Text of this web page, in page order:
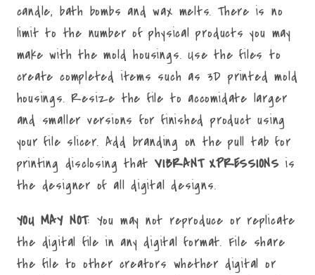
candle, bath bombs and wax melts. There is no
limit to the number of physical products you may
make with the mold housings. Use the files to
create completed items such as 3D printed mold
housings. Resize the file to accomidate larger
and smaller versions for finished product using
your file slicer. Add branding on the pull tab for
printing disclosing that VIBRANT XPRESSIONS is
the designer of all digital designs.
YOU MAY NOT: You may not reproduce or replicate
the digital file in any digital format. File share
the file to other creators whether digital or